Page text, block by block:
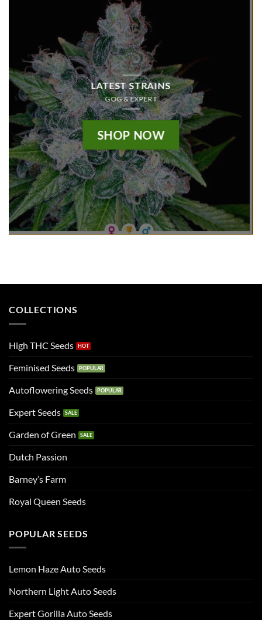
LATEST STRAINS
GOG & EXPERT
SHOP NOW
COLLECTIONS
High THC Seeds
Feminised Seeds
Autoflowering Seeds
Expert Seeds
Garden of Green
Dutch Passion
Barney’s Farm
Royal Queen Seeds
POPULAR SEEDS
Lemon Haze Auto Seeds
Northern Light Auto Seeds
Expert Gorilla Auto Seeds